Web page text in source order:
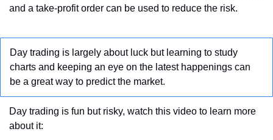
and a take-profit order can be used to reduce the risk.
Day trading is largely about luck but learning to study
charts and keeping an eye on the latest happenings can
be a great way to predict the market.
Day trading is fun but risky, watch this video to learn more
about it: